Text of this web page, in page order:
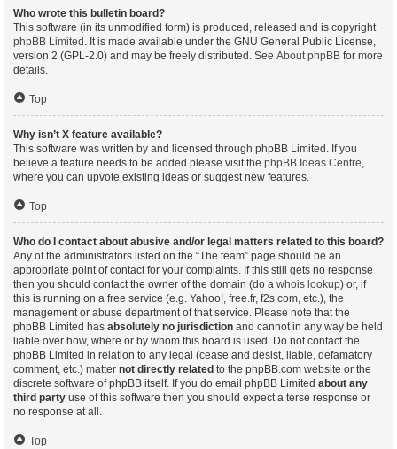
Who wrote this bulletin board?
This software (in its unmodified form) is produced, released and is copyright
phpBB Limited . It is made available under the GNU General Public License,
version 2 (GPL-2.0) and may be freely distributed. See About phpBB for more
details.
Top
Why isn’t X feature available?
This software was written by and licensed through phpBB Limited. If you
believe a feature needs to be added please visit the phpBB Ideas Centre,
where you can upvote existing ideas or suggest new features.
Top
Who do I contact about abusive and/or legal matters related to this board?
Any of the administrators listed on the “The team” page should be an
appropriate point of contact for your complaints. If this still gets no response
then you should contact the owner of the domain (do a whois lookup) or, if
this is running on a free service (e.g. Yahoo!, free.fr, f2s.com, etc.), the
management or abuse department of that service. Please note that the
phpBB Limited has absolutely no jurisdiction and cannot in any way be held
liable over how, where or by whom this board is used. Do not contact the
phpBB Limited in relation to any legal (cease and desist, liable, defamatory
comment, etc.) matter not directly related to the phpBB.com website or the
discrete software of phpBB itself. If you do email phpBB Limited about any
third party use of this software then you should expect a terse response or
no response at all.
Top